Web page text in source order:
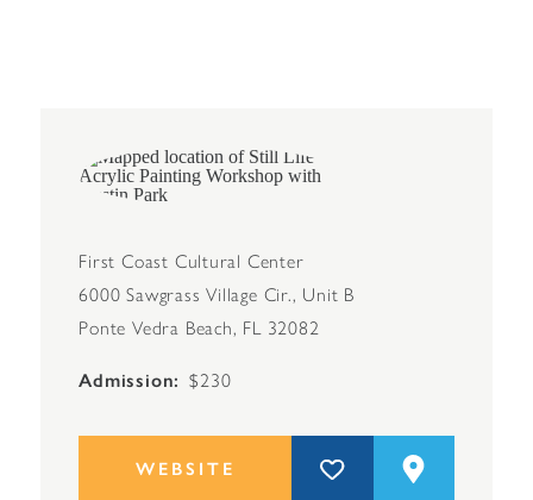
First Coast Cultural Center
6000 Sawgrass Village Cir., Unit B
Ponte Vedra Beach, FL 32082
Admission $230
WEBSITE